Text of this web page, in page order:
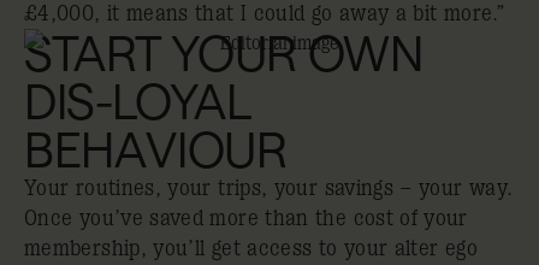
£4,000, it means that I could go away a bit more.”
START YOUR OWN
DIS-LOYAL
BEHAVIOUR
Your routines, your trips, your savings – your way.
Once you’ve saved more than the cost of your
membership, you’ll get access to your alter ego